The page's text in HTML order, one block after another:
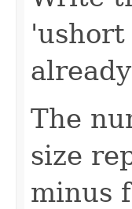
The
size
minus